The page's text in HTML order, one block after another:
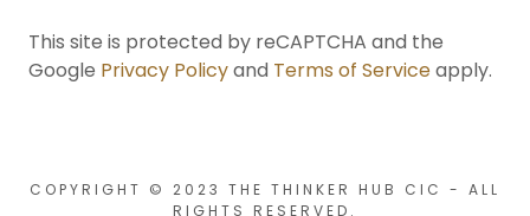
This site is protected by reCAPTCHA and the
Google Privacy Policyand Terms of Serviceapply.
COPYRIGHT © 2023 THE THINKER HUB CIC - ALL
RIGHTS RESERVED.